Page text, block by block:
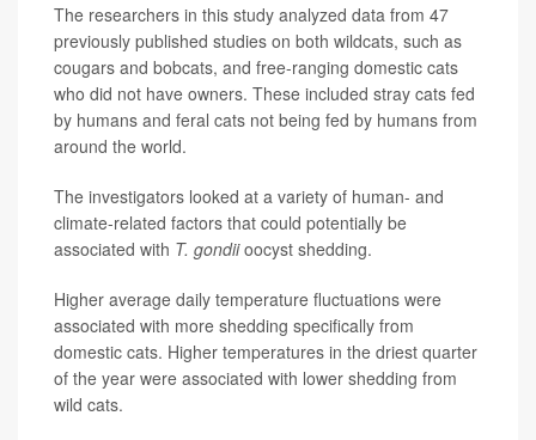
The researchers in this study analyzed data from 47
previously published studies on both wildcats, such as
cougars and bobcats, and free-ranging domestic cats
who did not have owners. These included stray cats fed
by humans and feral cats not being fed by humans from
around the world.
The investigators looked at a variety of human- and
climate-related factors that could potentially be
associated with T. gondiioocyst shedding.
Higher average daily temperature fluctuations were
associated with more shedding specifically from
domestic cats. Higher temperatures in the driest quarter
of the year were associated with lower shedding from
wild cats.